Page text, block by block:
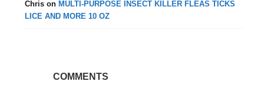
Chris on MULTI-PURPOSE INSECT KILLER FLEAS TICKS
LICE AND MORE 10 OZ
COMMENTS